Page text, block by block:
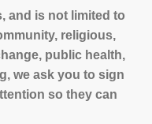
and is not limited to
religious,
public health,
we ask you to sign
so they can